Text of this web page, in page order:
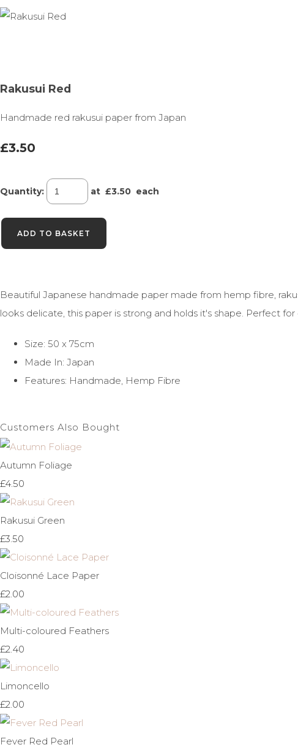
Rakusui Red
Handmade red rakusui paper from Japan
£3.50
Quantity: at £3.50 each
ADD TO BASKET
Beautiful Japanese handmade paper made from hemp fibre,
looks delicate, this paper is strong and holds it's shape. Perfect
Size: 50 x 75cm
Made In: Japan
Features: Handmade, Hemp Fibre
Customers Also Bought
Autumn Foliage
£4.50
Rakusui Green
£3.50
Cloisonné Lace Paper
£2.00
Multi-coloured Feathers
£2.40
Limoncello
£2.00
Fever Red Pearl